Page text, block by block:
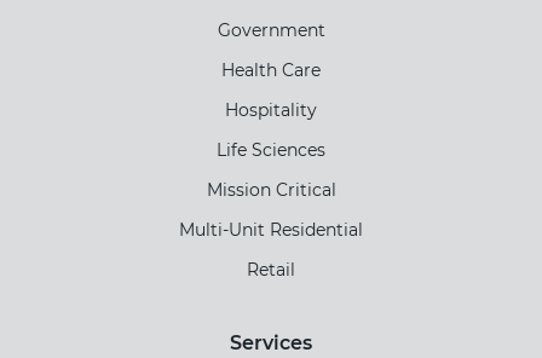
Government
Health Care
Hospitality
Life Sciences
Mission Critical
Multi-Unit Residential
Retail
Services